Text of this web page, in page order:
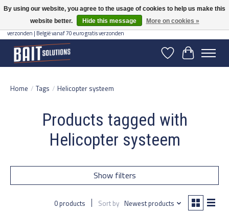
Gratis verzending vanaf 50 euro binnen NL | Op voorraad binnen 2-5 werkdagen
verzonden | België vanaf 70 euro gratis verzonden
WishlistCart
Home / Tags / Helicopter systeem
Products tagged with
Helicopter systeem
Show filters
0 products Sort by Newest products
By using our website, you agree to the usage of cookies to help us make this
website better.
Hide this message More on cookies »